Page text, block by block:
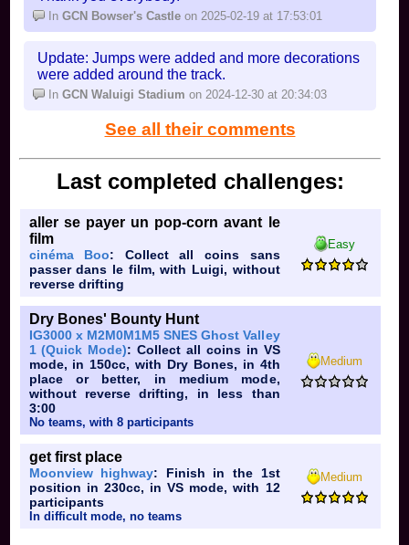
M26G for the rocks.
InGCN Bowser's Castle on 2025-02-19 at 17:53:01
Update: Jumps were added and more decorations
were added around the track.
InGCN Waluigi Stadium on 2024-12-30 at 20:34:03
See all their comments
Last completed challenges:
aller se payer un pop-corn avant le
film
cinéma Boo: Collect all coins sans
passer dans le film, with Luigi, without
reverse drifting
Easy
Dry Bones' Bounty Hunt
IG3000 x M2M0M1M5 SNES Ghost Valley
1 (Quick Mode): Collect all coins in VS
mode, in 150cc, with Dry Bones, in 4th
place or better, in medium mode,
without reverse drifting, in less than
3:00
No teams, with 8 participants
Medium
get first place
Moonview highway: Finish in the 1st
position in 230cc, in VS mode, with 12
participants
In difficult mode, no teams
Medium